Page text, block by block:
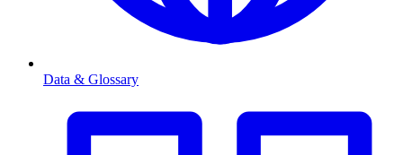
Data & Glossary